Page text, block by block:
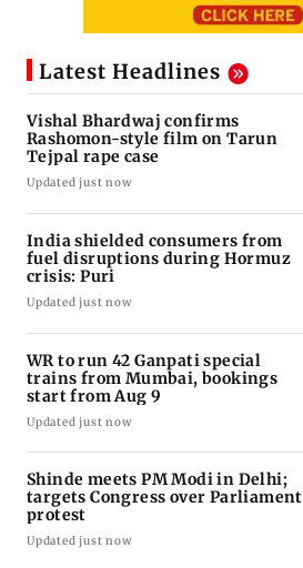
Latest Headlines
Vishal Bhardwaj confirms
Rashomon-style film on Tarun
Tejpal rape case
Updated just now
India shielded consumers from
fuel disruptions during Hormuz
crisis: Puri
Updated just now
WR to run 42 Ganpati special
trains from Mumbai, bookings
start from Aug 9
Updated just now
Shinde meets PM Modi in Delhi;
targets Congress over Parliament
protest
Updated just now